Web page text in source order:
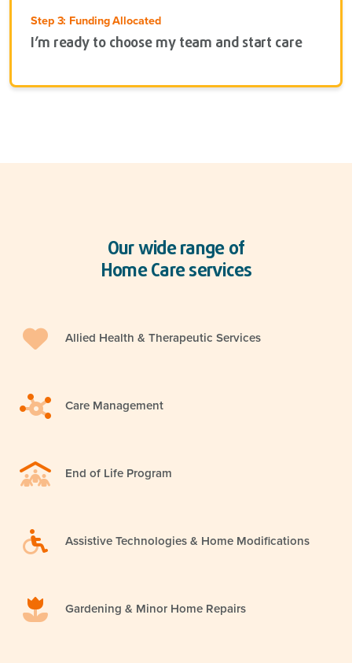
Step 3: Funding Allocated
I’m ready to choose my team and start care
Our wide range of
Home Care services
Allied Health & Therapeutic Services
Care Management
End of Life Program
Assistive Technologies & Home Modifications
Gardening & Minor Home Repairs